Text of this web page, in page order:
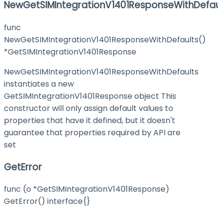
func
NewGetSIMIntegrationV1401ResponseWithDefaults()
*GetSIMIntegrationV1401Response
NewGetSIMIntegrationV1401ResponseWithDefaults
instantiates a new
GetSIMIntegrationV1401Response object This
constructor will only assign default values to
properties that have it defined, but it doesn't
guarantee that properties required by API are
set
GetError
func (o *GetSIMIntegrationV1401Response)
GetError() interface{}